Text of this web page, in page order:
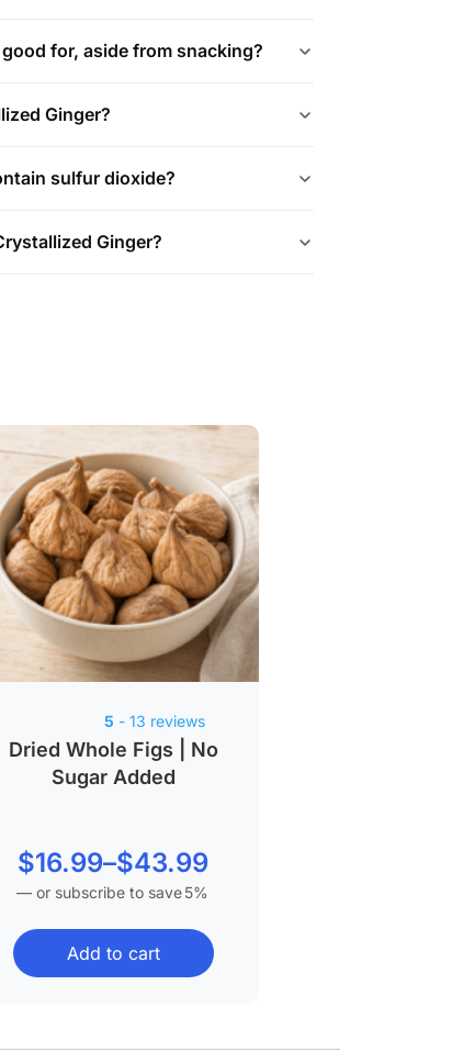
for, aside from snacking?
Ginger?
sulfur dioxide?
Ginger?
Dried Whole Figs | No
Sugar Added
5 - 13 reviews
$16.99–$43.99
Price
range:
$16.99
through
— or subscribe to save5%
Add to cart